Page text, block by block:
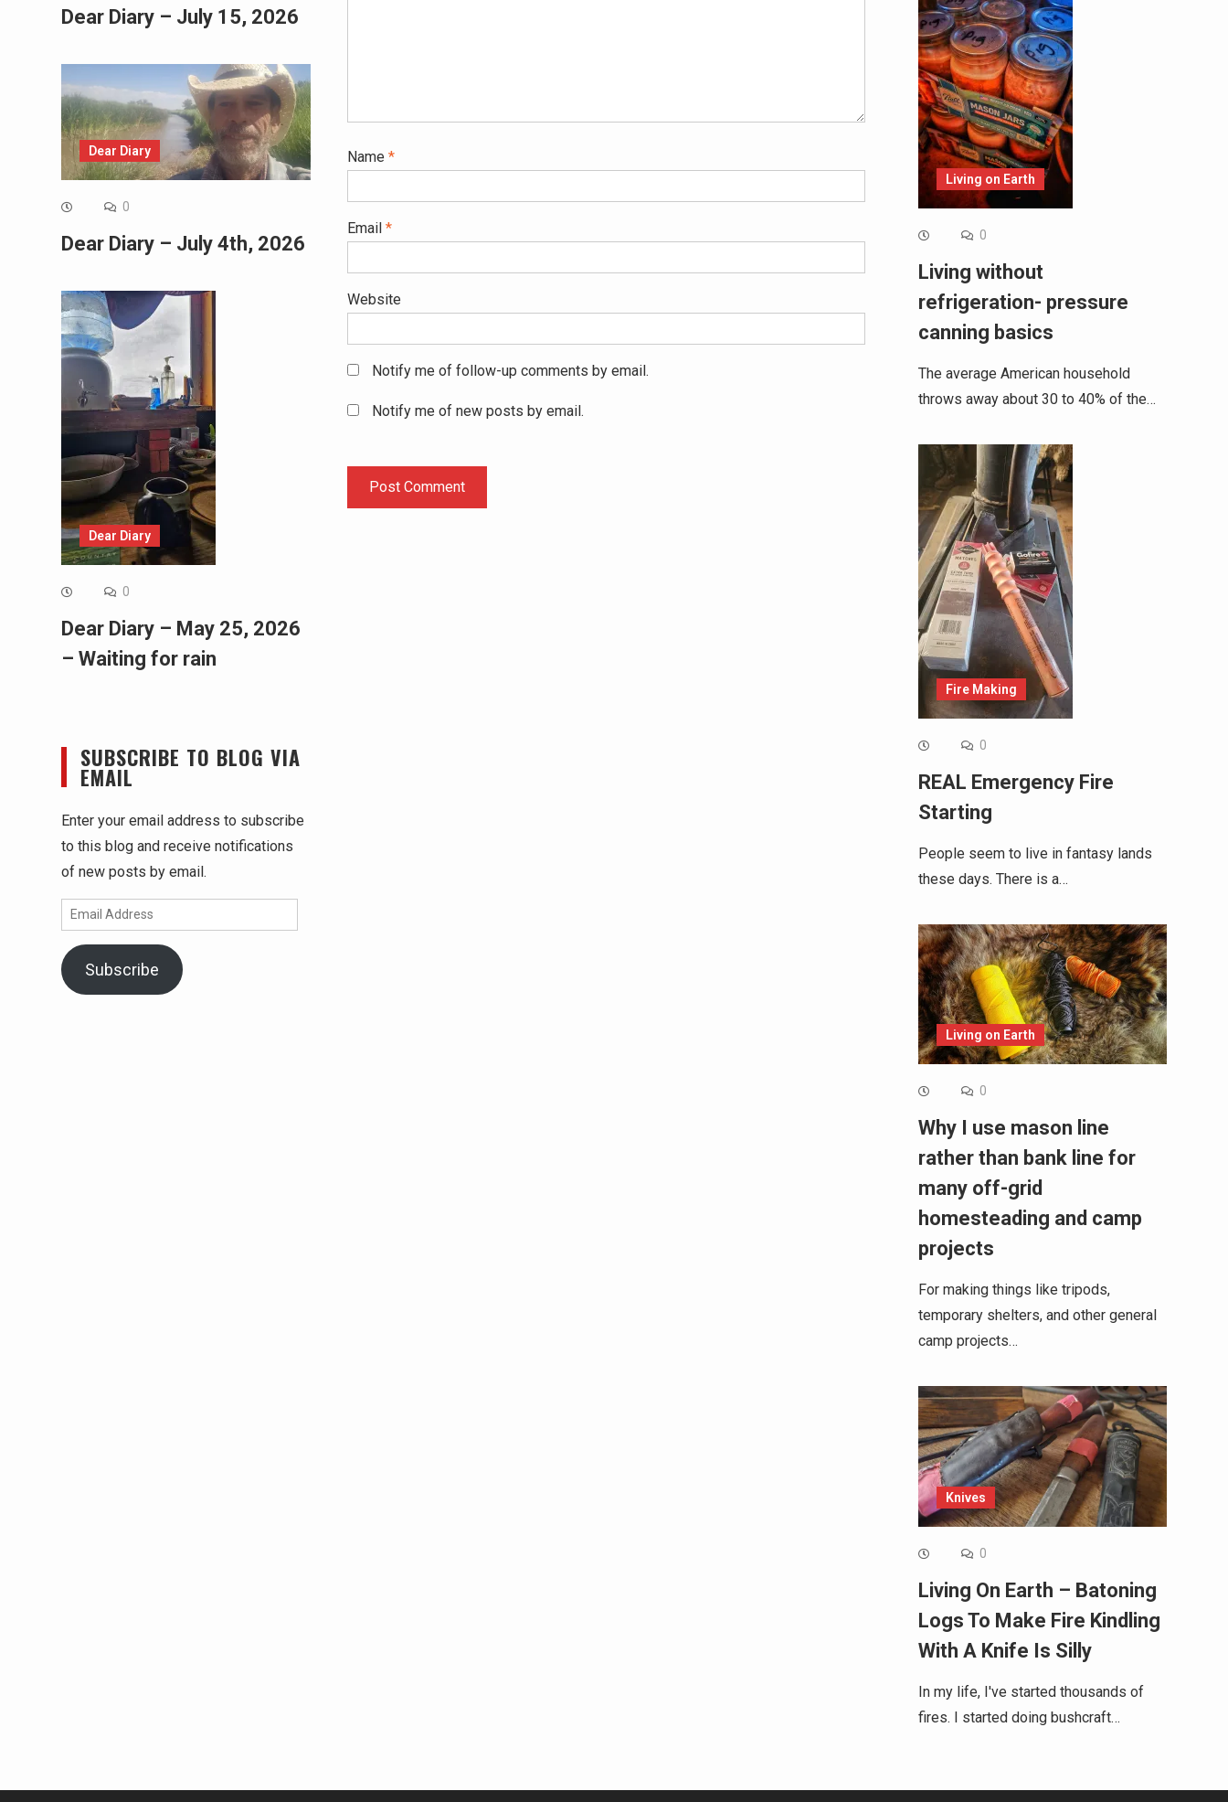
Name *
Email *
Website
Notify me of follow-up comments by email.
Notify me of new posts by email.
Living on Earth
0
Living without
refrigeration- pressure
canning basics
The average American household
throws away about 30 to 40% of the…
Fire Making
0
REAL Emergency Fire
Starting
People seem to live in fantasy lands
these days. There is a…
Living on Earth
0
Why I use mason line
rather than bank line for
many off-grid
homesteading and camp
projects
For making things like tripods,
temporary shelters, and other general
camp projects…
Knives
0
Living On Earth – Batoning
Logs To Make Fire Kindling
With A Knife Is Silly
In my life, I've started thousands of
fires. I started doing bushcraft…
Dear Diary – July 15, 2026
Dear Diary
0
Dear Diary – July 4th, 2026
Dear Diary
0
Dear Diary – May 25, 2026
– Waiting for rain
SUBSCRIBE TO BLOG VIA
EMAIL
Enter your email address to subscribe
to this blog and receive notifications
of new posts by email.
Email
Address
Subscribe